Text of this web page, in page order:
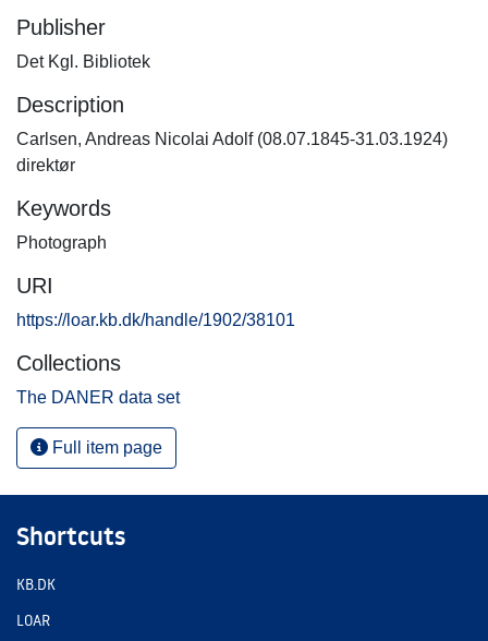
Publisher
Det Kgl. Bibliotek
Description
Carlsen, Andreas Nicolai Adolf (08.07.1845-31.03.1924)
direktør
Keywords
Photograph
URI
https://loar.kb.dk/handle/1902/38101
Collections
The DANER data set
Full item page
Shortcuts
KB.DK
LOAR